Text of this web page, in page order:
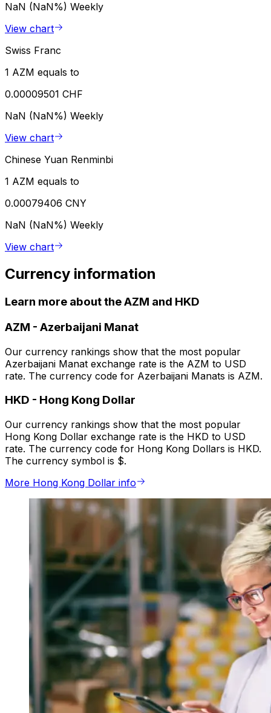
NaN (NaN%) Weekly
View chart
Swiss Franc
1 AZM equals to
0.00009501 CHF
NaN (NaN%) Weekly
View chart
Chinese Yuan Renminbi
1 AZM equals to
0.00079406 CNY
NaN (NaN%) Weekly
View chart
Currency information
Learn more about the AZM and HKD
AZM - Azerbaijani Manat
Our currency rankings show that the most popular
Azerbaijani Manat exchange rate is the AZM to USD
rate. The currency code for Azerbaijani Manats is AZM.
HKD - Hong Kong Dollar
Our currency rankings show that the most popular
Hong Kong Dollar exchange rate is the HKD to USD
rate. The currency code for Hong Kong Dollars is HKD.
The currency symbol is $.
More Hong Kong Dollar info